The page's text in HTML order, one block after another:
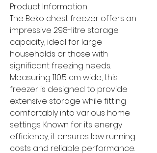
Product Information
The Beko chest freezer offers an
impressive 298-litre storage
capacity, ideal for large
households or those with
significant freezing needs.
Measuring 110.5 cm wide, this
freezer is designed to provide
extensive storage while fitting
comfortably into various home
settings. Known for its energy
efficiency, it ensures low running
costs and reliable performance.